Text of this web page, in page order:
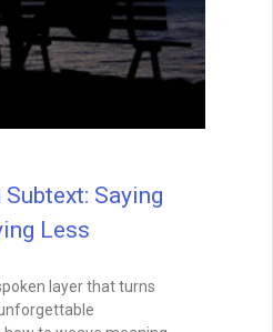
Map and the
for
Learn how to blend
using trail
and emotional